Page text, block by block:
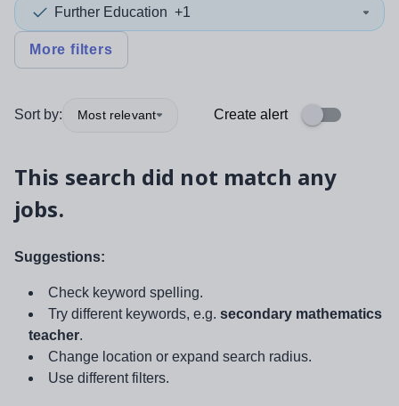
Further Education +1
More filters
Sort by: Most relevant Create alert
This search did not match any
jobs.
Suggestions:
Check keyword spelling.
Try different keywords, e.g. secondary mathematics
teacher.
Change location or expand search radius.
Use different filters.